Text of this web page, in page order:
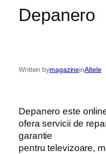
Depanero
Written bymagazineinAltele
Depanero este
ofera servicii de
garantie
pentru televizoare,